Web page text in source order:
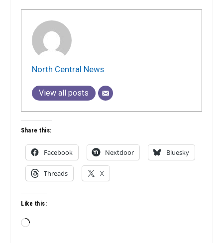
North Central News
View all posts
Share this:
Facebook Nextdoor Bluesky
Threads X
Like this:
Loading…